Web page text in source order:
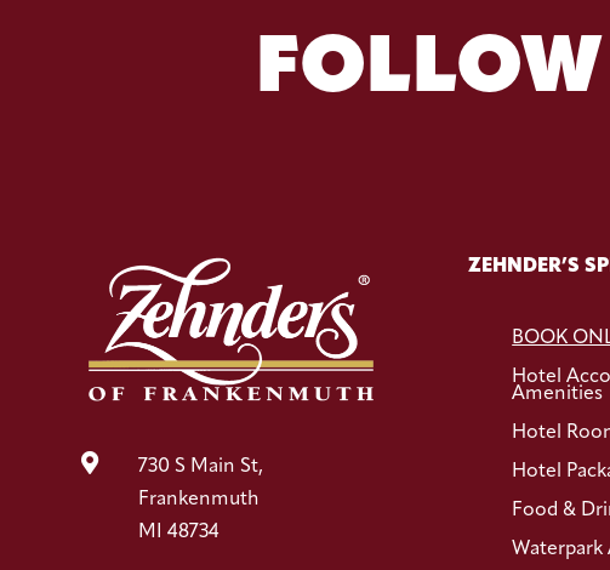

730 S Main St,
Frankenmuth
MI 48734
ZEHNDER’S
BOOK
Hotel
Amenities
Hotel
Hotel
Food &